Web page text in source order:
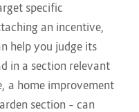
specific
an incentive,
help you judge its
in a section relevant
a home improvement
section – can